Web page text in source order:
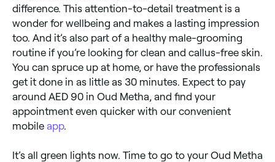
difference. This attention-to-detail treatment is a
wonder for wellbeing and makes a lasting impression
too. And it’s also part of a healthy male-grooming
routine if you’re looking for clean and callus-free skin.
You can spruce up at home, or have the professionals
get it done in as little as 30 minutes. Expect to pay
around AED 90 in Oud Metha, and find your
appointment even quicker with our convenient
mobile app.
It’s all green lights now. Time to go to your Oud Metha